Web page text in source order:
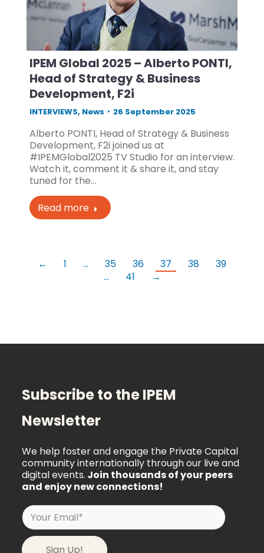
IPEM Global 2025 – Alberto PONTI,
Head of Strategy & Business
Development, F2i
INTERVIEWS, News 26 September 2025
Alberto PONTI, Head of Strategy & Business
Development, F2i joined us at
#IPEMGlobal2025 TV Studio for an interview.
Watch it, comment it & share it, and stay
tuned for the…
Read more
← 1 … 35 36 37 38
39
…
41 →
Subscribe to the IPEM
Newsletter
We help foster and engage the Private Capital
community internationally through our live and
digital events. Join thousands of your peers
and enjoy new connections!